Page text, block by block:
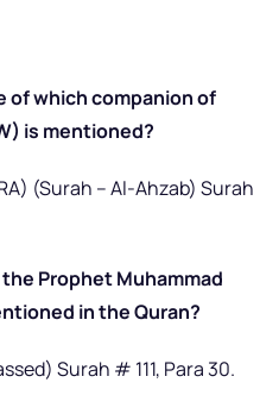
of which companion of
is mentioned?
(Surah – Al-Ahzab) Surah
Prophet Muhammad
in the Quran?
Surah # 111, Para 30.